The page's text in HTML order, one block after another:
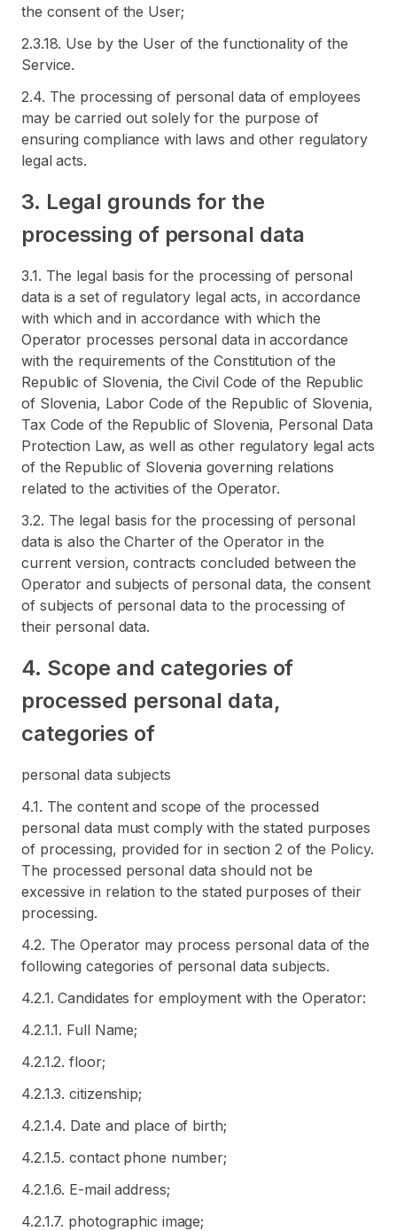
the consent of the User;
2.3.18. Use by the User of the functionality of the
Service.
2.4. The processing of personal data of employees
may be carried out solely for the purpose of
ensuring compliance with laws and other regulatory
legal acts.
3. Legal grounds for the
processing of personal data
3.1. The legal basis for the processing of personal
data is a set of regulatory legal acts, in accordance
with which and in accordance with which the
Operator processes personal data in accordance
with the requirements of the Constitution of the
Republic of Slovenia, the Civil Code of the Republic
of Slovenia, Labor Code of the Republic of Slovenia,
Tax Code of the Republic of Slovenia, Personal Data
Protection Law, as well as other regulatory legal acts
of the Republic of Slovenia governing relations
related to the activities of the Operator.
3.2. The legal basis for the processing of personal
data is also the Charter of the Operator in the
current version, contracts concluded between the
Operator and subjects of personal data, the consent
of subjects of personal data to the processing of
their personal data.
4. Scope and categories of
processed personal data,
categories of
personal data subjects
4.1. The content and scope of the processed
personal data must comply with the stated purposes
of processing, provided for in section 2 of the Policy.
The processed personal data should not be
excessive in relation to the stated purposes of their
processing.
4.2. The Operator may process personal data of the
following categories of personal data subjects.
4.2.1. Candidates for employment with the Operator:
4.2.1.1. Full Name;
4.2.1.2. floor;
4.2.1.3. citizenship;
4.2.1.4. Date and place of birth;
4.2.1.5. contact phone number;
4.2.1.6. E-mail address;
4.2.1.7. photographic image;